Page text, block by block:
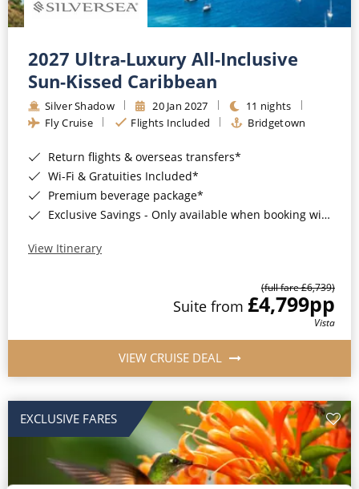
2027 Ultra-Luxury All-Inclusive
Sun-Kissed Caribbean
Silver Shadow 20 Jan 2027
11 nights
Fly Cruise
Flights Included Bridgetown
Return flights & overseas transfers*
Wi-Fi & Gratuities Included*
Premium beverage package*
Exclusive Savings - Only available when booking with ROL Cruise*
View Itinerary
(full fare £6,739)
Suite from £4,799pp
Vista
VIEW CRUISE DEAL
EXCLUSIVE FARES